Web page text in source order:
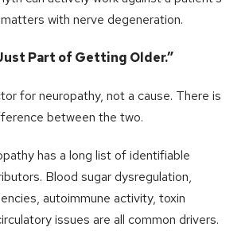
with nerve degeneration.
Part of Getting Older.”
for neuropathy, not a cause. There is
between the two.
has a long list of identifiable
Blood sugar dysregulation,
autoimmune activity, toxin
issues are all common drivers.